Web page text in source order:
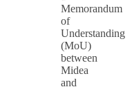
Memorandum
of
Understanding
(MoU)
between
Midea
and